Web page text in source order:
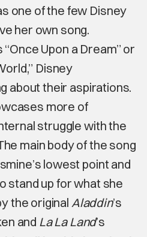
one of the few Disney
her own song.
Upon a Dream” or
Disney
about their aspirations.
more of
struggle with the
main body of the song
lowest point and
stand up for what she
the original Aladdin’s
and La La Land’s